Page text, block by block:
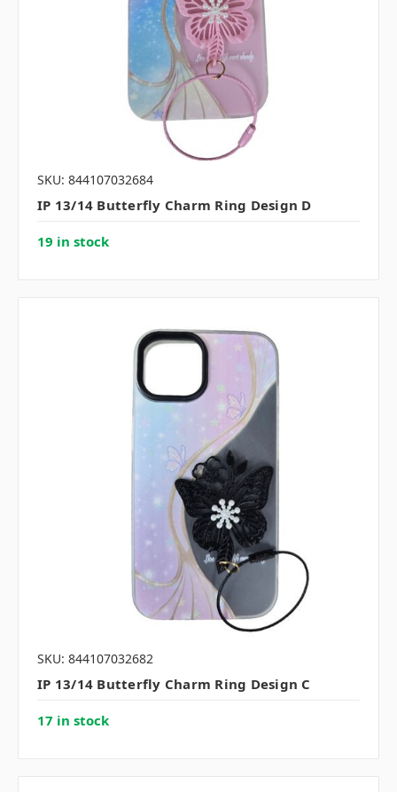
SKU: 844107032684
IP 13/14 Butterfly Charm Ring Design D
19 in stock
SKU: 844107032682
IP 13/14 Butterfly Charm Ring Design C
17 in stock